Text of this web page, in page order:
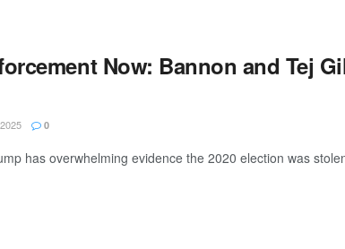
Now: Bannon and Tej
0
has overwhelming evidence the 2020 election was